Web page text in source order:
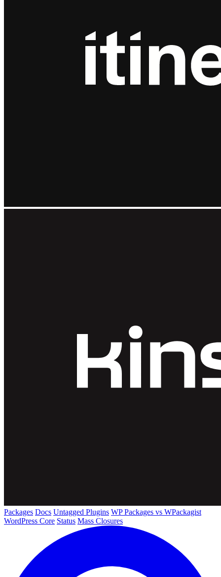
Packages Docs Untagged Plugins WP Packages vs WPackagist
WordPress Core Status Mass Closures